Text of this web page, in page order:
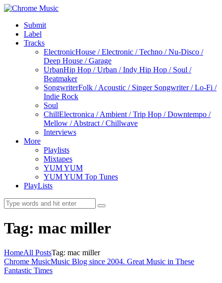
Submit
Label
Tracks
ElectronicHouse / Electronic / Techno / Nu-Disco /
Deep House / Garage
UrbanHip Hop / Urban / Indy Hip Hop / Soul /
Beatmaker
SongwriterFolk / Acoustic / Singer Songwriter / Lo-Fi /
Indie Rock
Soul
ChillElectronica / Ambient / Trip Hop / Downtempo /
Mellow / Abstract / Chillwave
Interviews
More
Playlists
Mixtapes
YUM YUM
YUM YUM Top Tunes
PlayLists
Tag: mac miller
HomeAll PostsTag: mac miller
Chrome MusicMusic Blog since 2004. Great Music in These
Fantastic Times